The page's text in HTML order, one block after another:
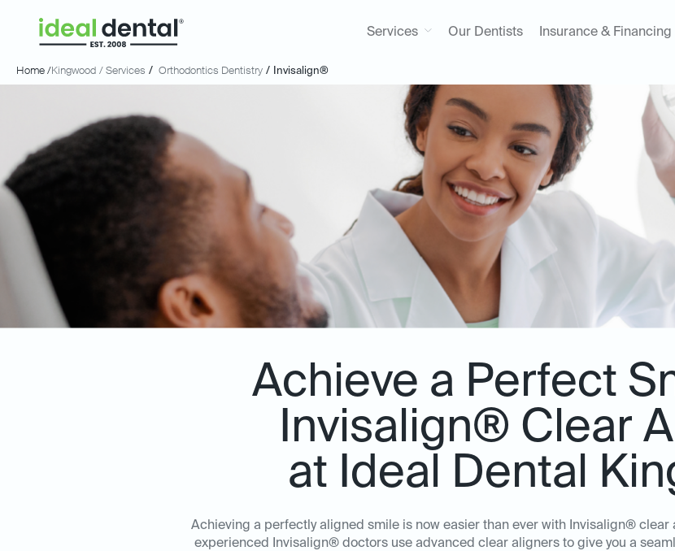
Services Our Dentists Insurance & Financing
Home /Kingwood / Services / Orthodontics Dentistry / Invisalign®
Achieve a Perfect
Invisalign® Clear
at Ideal Dental
Achieving a perfectly aligned smile is now easier than ever with Invisalign®
experienced Invisalign® doctors use advanced clear aligners to give you a